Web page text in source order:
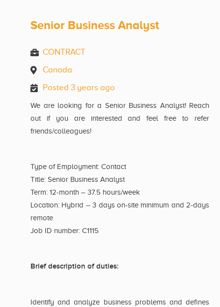
Senior Business Analyst
CONTRACT
Canada
Posted 3 years ago
We are looking for a Senior Business Analyst! Reach
out if you are interested and feel free to refer
friends/colleagues!
Type of Employment: Contact
Title: Senior Business Analyst
Term: 12-month – 37.5 hours/week
Location: Hybrid – 3 days on-site minimum and 2-days
remote
Job ID number: C1115
Brief description of duties:
Identify and analyze business problems and defines